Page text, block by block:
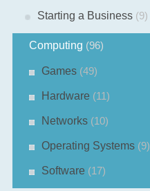
Starting a Business(9)
Computing (96)
Games(49)
Hardware (11)
Networks(10)
Operating Systems(9)
Software (17)